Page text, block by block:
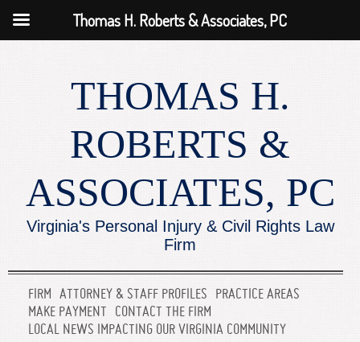
THOMAS H.
ROBERTS &
ASSOCIATES, PC
Virginia's Personal Injury & Civil Rights Law
Firm
FIRM ATTORNEY & STAFF PROFILES
PRACTICE AREAS
MAKE PAYMENT
CONTACT THE FIRM
LOCAL NEWS IMPACTING OUR VIRGINIA COMMUNITY
Thomas H. Roberts & Associates, PC